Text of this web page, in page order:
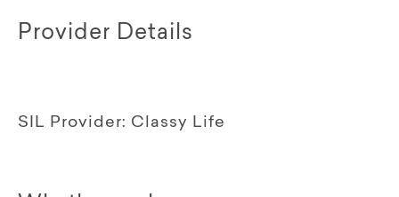
Provider Details
SIL Provider: Classy Life